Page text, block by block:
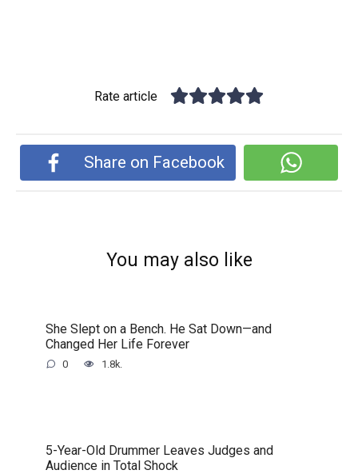
Rate article
Share on Facebook
You may also like
She Slept on a Bench. He Sat Down—and
Changed Her Life Forever
0 1.8k.
5-Year-Old Drummer Leaves Judges and
Audience in Total Shock